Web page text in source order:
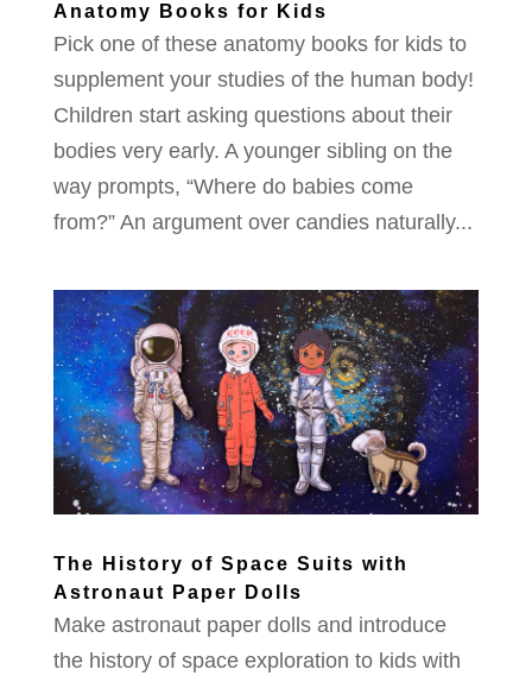
Anatomy Books for Kids
Pick one of these anatomy books for kids to
supplement your studies of the human body!
Children start asking questions about their
bodies very early. A younger sibling on the
way prompts, “Where do babies come
from?” An argument over candies naturally...
The History of Space Suits with
Astronaut Paper Dolls
Make astronaut paper dolls and introduce
the history of space exploration to kids with